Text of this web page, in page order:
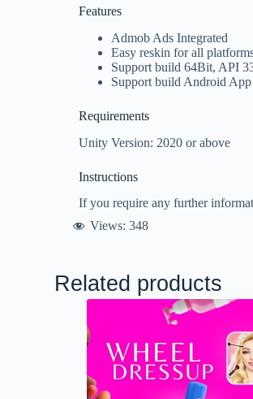
Features
Admob Ads Integrated
Easy reskin for all
Support build 64Bit, API
Support build Android
Requirements
Unity Version: 2020 or above
Instructions
If you require any further
Views: 348
Related products